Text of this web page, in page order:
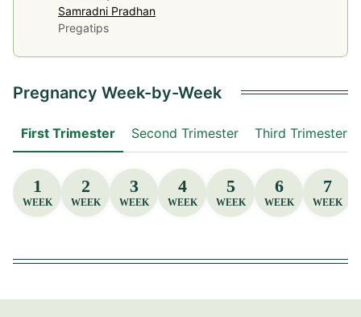
Samradni Pradhan
Pregatips
Pregnancy Week-by-Week
First Trimester Second Trimester Third Trimester
1
WEEK
2
WEEK
3
WEEK
4
WEEK
5
WEEK
6
WEEK
7
WEEK